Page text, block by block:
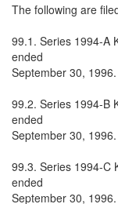
The following are
99.1. Series 1994-A
ended
September 30, 1996.
99.2. Series 1994-B
ended
September 30, 1996.
99.3. Series 1994-C
ended
September 30, 1996.